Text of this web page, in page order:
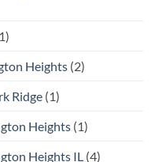
Heights (2)
Ridge (1)
Heights (1)
Heights IL (4)